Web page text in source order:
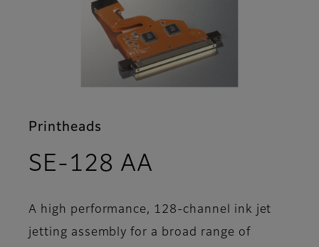
Printheads
SE-128 AA
A high performance, 128-channel ink jet
jetting assembly for a broad range of